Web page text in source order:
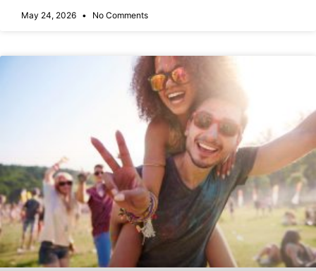
May 24, 2026 No Comments